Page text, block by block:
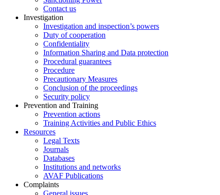
Contact us
Investigation
Investigation and inspection’s powers
Duty of cooperation
Confidentiality
Information Sharing and Data protection
Procedural guarantees
Procedure
Precautionary Measures
Conclusion of the proceedings
Security policy
Prevention and Training
Prevention actions
Training Activities and Public Ethics
Resources
Legal Texts
Journals
Databases
Institutions and networks
AVAF Publications
Complaints
General issues